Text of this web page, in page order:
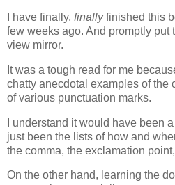
I have finally, finallyfinished this
few weeks ago. And promptly put
view mirror.
It was a tough read for me
chatty anecdotal examples of the
of various punctuation marks.
I understand it would have been
just been the lists of how and
the comma, the exclamation
On the other hand, learning the